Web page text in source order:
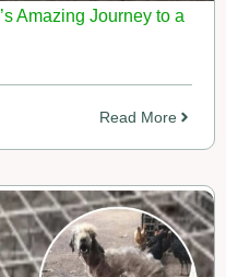
Amazing Journey to a
Read More